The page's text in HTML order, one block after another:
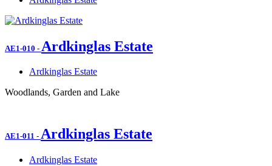
AE1-010 - Ardkinglas Estate
Ardkinglas Estate
Woodlands, Garden and Lake
AE1-011 - Ardkinglas Estate
Ardkinglas Estate